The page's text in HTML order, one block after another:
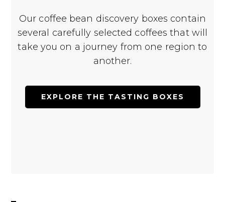
Our coffee bean discovery boxes contain
several carefully selected coffees that will
take you on a journey from one region to
another.
EXPLORE THE TASTING BOXES